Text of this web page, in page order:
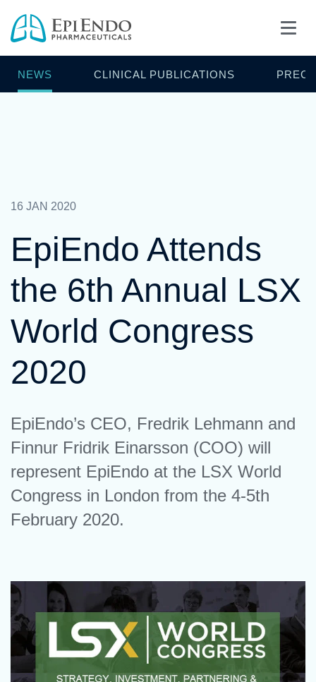
NEWS CLINICAL PUBLICATIONS
16 JAN 2020
EpiEndo Attends
the 6th Annual LSX
World Congress
2020
EpiEndo’s CEO, Fredrik Lehmann and
Finnur Fridrik Einarsson (COO) will
represent EpiEndo at the LSX World
Congress in London from the 4-5th
February 2020.